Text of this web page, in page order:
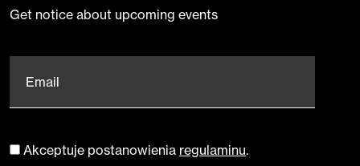
Get notice about upcoming events
Zgoda*
Akceptuje postanowienia regulaminu.